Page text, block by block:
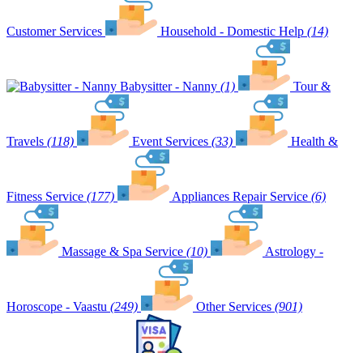
Customer Services Household - Domestic Help (14)
Babysitter - Nanny (1) Tour &
Travels (118) Event Services (33) Health &
Fitness Service (177) Appliances Repair Service (6)
Massage & Spa Service (10) Astrology -
Horoscope - Vaastu (249) Other Services (901)